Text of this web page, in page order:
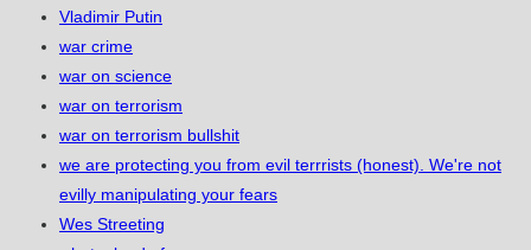
Vladimir Putin
war crime
war on science
war on terrorism
war on terrorism bullshit
we are protecting you from evil terrrists (honest). We're not
evilly manipulating your fears
Wes Streeting